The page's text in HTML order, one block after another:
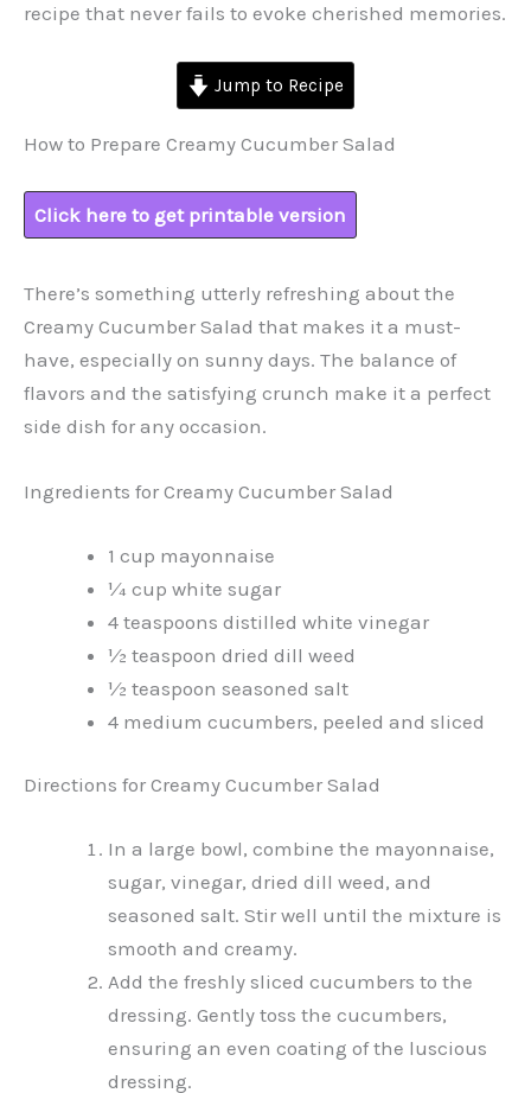
recipe that never fails to evoke cherished memories.
Jump to Recipe
How to Prepare Creamy Cucumber Salad
Click here to get printable version
There’s something utterly refreshing about the
Creamy Cucumber Salad that makes it a must-
have, especially on sunny days. The balance of
flavors and the satisfying crunch make it a perfect
side dish for any occasion.
Ingredients for Creamy Cucumber Salad
1 cup mayonnaise
¼ cup white sugar
4 teaspoons distilled white vinegar
½ teaspoon dried dill weed
½ teaspoon seasoned salt
4 medium cucumbers, peeled and sliced
Directions for Creamy Cucumber Salad
In a large bowl, combine the mayonnaise,
sugar, vinegar, dried dill weed, and
seasoned salt. Stir well until the mixture is
smooth and creamy.
Add the freshly sliced cucumbers to the
dressing. Gently toss the cucumbers,
ensuring an even coating of the luscious
dressing.